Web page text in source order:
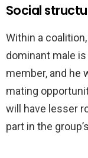
Social
Within a
dominant male
member, and he
mating
will have lesser
part in the